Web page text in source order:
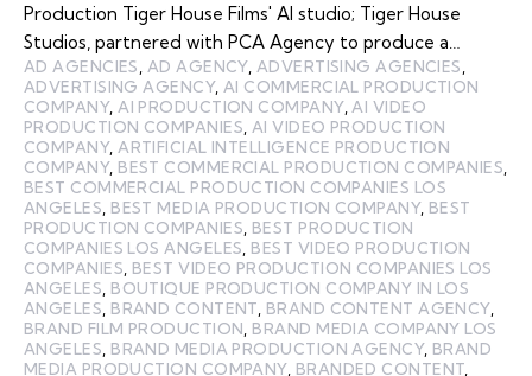
Production Tiger House Films' AI studio; Tiger House
Studios, partnered with PCA Agency to produce a…
AD AGENCIES AD AGENCY, ADVERTISING AGENCIES
ADVERTISING AGENCY, AI COMMERCIAL PRODUCTION
COMPANY, AI PRODUCTION COMPANY, AI VIDEO
PRODUCTION COMPANIES AI VIDEO PRODUCTION
COMPANY, ARTIFICIAL INTELLIGENCE PRODUCTION
COMPANY, BEST COMMERCIAL PRODUCTION COMPANIES
BEST COMMERCIAL PRODUCTION COMPANIES LOS
ANGELES BEST MEDIA PRODUCTION COMPANY, BEST
PRODUCTION COMPANIES BEST PRODUCTION
COMPANIES LOS ANGELES BEST VIDEO PRODUCTION
COMPANIES BEST VIDEO PRODUCTION COMPANIES LOS
ANGELES BOUTIQUE PRODUCTION COMPANY IN LOS
ANGELES BRAND CONTENT BRAND CONTENT AGENCY,
BRAND FILM PRODUCTION BRAND MEDIA COMPANY LOS
ANGELES BRAND MEDIA PRODUCTION AGENCY, BRAND
MEDIA PRODUCTION COMPANY, BRANDED CONTENT